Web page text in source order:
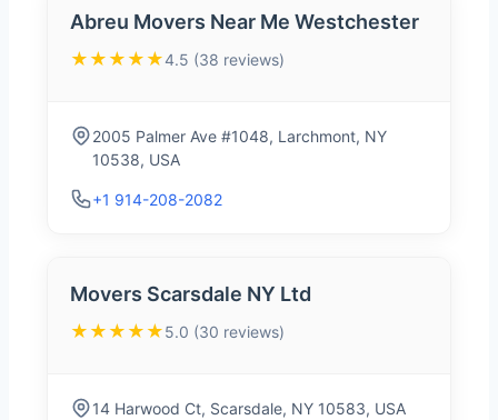
Abreu Movers Near Me Westchester
★★★★★4.5 (38 reviews)
2005 Palmer Ave #1048, Larchmont, NY
10538, USA
+1 914-208-2082
Movers Scarsdale NY Ltd
★★★★★5.0 (30 reviews)
14 Harwood Ct, Scarsdale, NY 10583, USA